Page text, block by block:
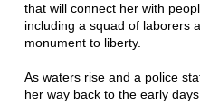
that will connect her with
including a squad of laborers
monument to liberty.
As waters rise and a police
her way back to the early